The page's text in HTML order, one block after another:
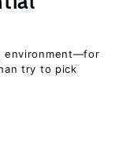
environment—for
try to pick